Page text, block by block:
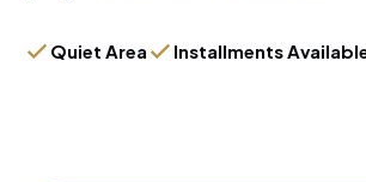
Quiet Area Installments